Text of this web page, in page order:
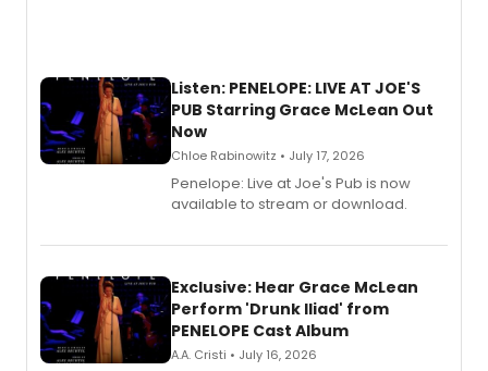
Listen: PENELOPE: LIVE AT JOE'S
PUB Starring Grace McLean Out
Now
Chloe Rabinowitz • July 17, 2026
Penelope: Live at Joe's Pub is now
available to stream or download.
Exclusive: Hear Grace McLean
Perform 'Drunk Iliad' from
PENELOPE Cast Album
A.A. Cristi • July 16, 2026